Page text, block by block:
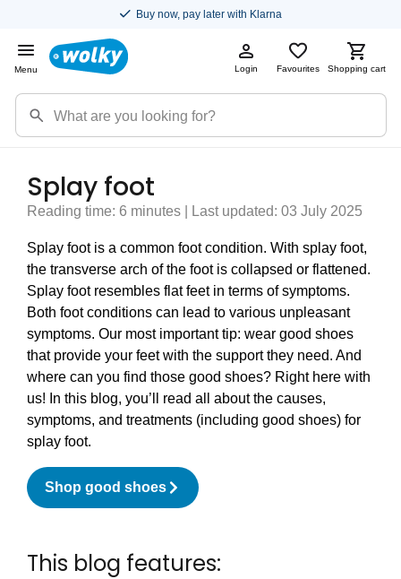
Buy now, pay later with Klarna
Menu Login Favourites Shopping cart
Splay foot
Reading time: 6 minutes | Last updated: 03 July 2025
Splay foot is a common foot condition. With splay foot,
the transverse arch of the foot is collapsed or flattened.
Splay foot resembles flat feet in terms of symptoms.
Both foot conditions can lead to various unpleasant
symptoms. Our most important tip: wear good shoes
that provide your feet with the support they need. And
where can you find those good shoes? Right here with
us! In this blog, you’ll read all about the causes,
symptoms, and treatments (including good shoes) for
splay foot.
Shop good shoes
This blog features: